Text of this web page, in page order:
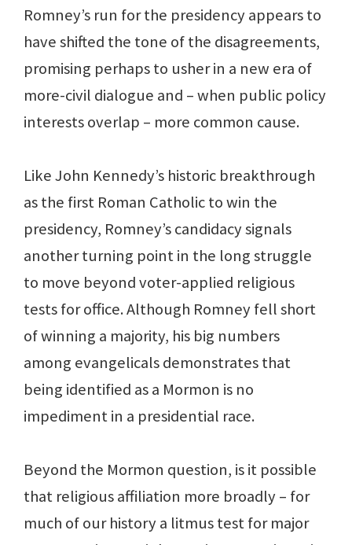
Romney’s run for the presidency appears to
have shifted the tone of the disagreements,
promising perhaps to usher in a new era of
more-civil dialogue and – when public policy
interests overlap – more common cause.
Like John Kennedy’s historic breakthrough
as the first Roman Catholic to win the
presidency, Romney’s candidacy signals
another turning point in the long struggle
to move beyond voter-applied religious
tests for office. Although Romney fell short
of winning a majority, his big numbers
among evangelicals demonstrates that
being identified as a Mormon is no
impediment in a presidential race.
Beyond the Mormon question, is it possible
that religious affiliation more broadly – for
much of our history a litmus test for major